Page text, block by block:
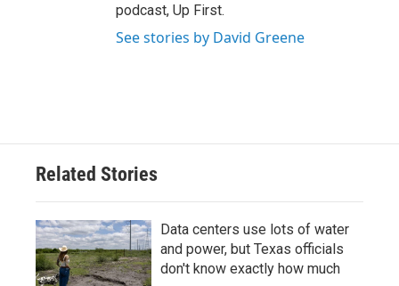
podcast, Up First.
See stories by David Greene
Related Stories
Data centers use lots of water
and power, but Texas officials
don't know exactly how much